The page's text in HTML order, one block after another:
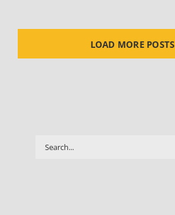
LOAD MORE POSTS
Search